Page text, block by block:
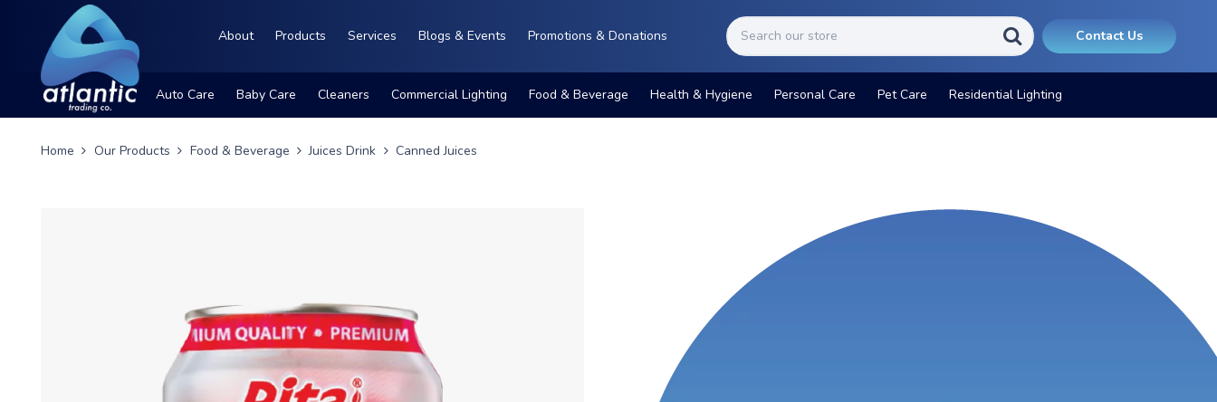
About Products Services Blogs & Events Promotions & Donations Contact Us
Auto Care Baby Care Cleaners Commercial Lighting Food & Beverage Health & Hygiene Personal Care Pet Care Residential Lighting
Home Our Products Food & Beverage Juices Drink Canned Juices